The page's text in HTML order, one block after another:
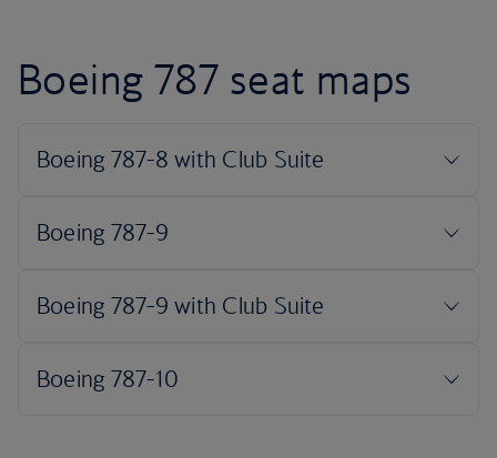
Boeing 787 seat maps